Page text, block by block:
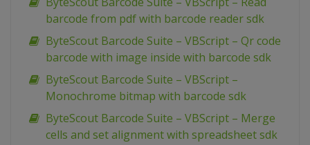
barcode from pdf with barcode reader sdk
ByteScout Barcode Suite – VBScript – Qr code
barcode with image inside with barcode sdk
ByteScout Barcode Suite – VBScript –
Monochrome bitmap with barcode sdk
ByteScout Barcode Suite – VBScript – Merge
cells and set alignment with spreadsheet sdk